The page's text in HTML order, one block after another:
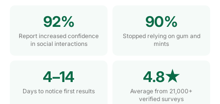
92%
Report increased confidence
in social interactions
90%
Stopped relying on gum and
mints
4–14
Days to notice first results
4.8★
Average from 21,000+
verified surveys